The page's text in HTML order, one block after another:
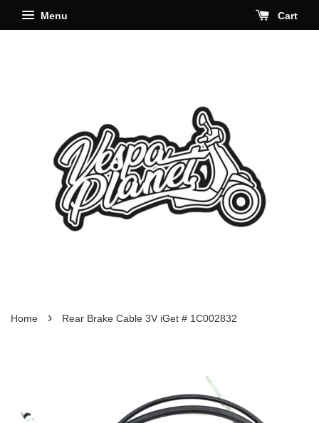
Menu Cart
Home › Rear Brake Cable 3V iGet # 1C002832